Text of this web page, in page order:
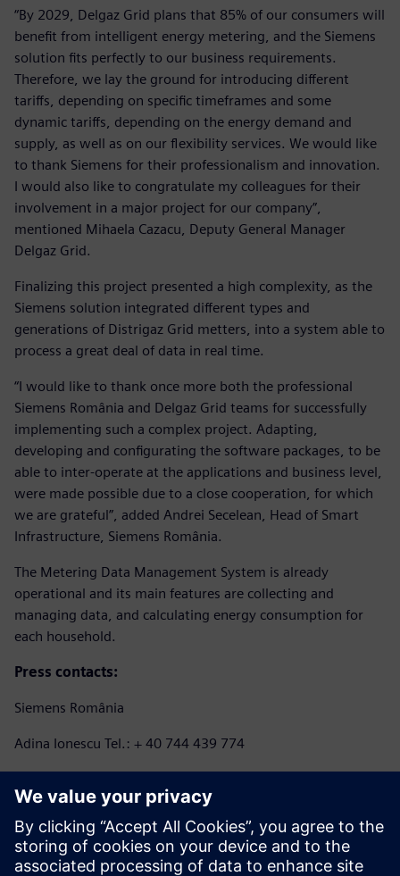
“By 2029, Delgaz Grid plans that 85% of our consumers will
benefit from intelligent energy metering, and the Siemens
solution fits perfectly to our business requirements.
Therefore, we lay the ground for introducing different
tariffs, depending on specific timeframes and some
dynamic tariffs, depending on the energy demand and
supply, as well as on our flexibility services. We would like
to thank Siemens for their professionalism and innovation.
I would also like to congratulate my colleagues for their
involvement in a major project for our company”,
mentioned Mihaela Cazacu, Deputy General Manager
Delgaz Grid.
Finalizing this project presented a high complexity, as the
Siemens solution integrated different types and
generations of Distrigaz Grid metters, into a system able to
process a great deal of data in real time.
“I would like to thank once more both the professional
Siemens România and Delgaz Grid teams for successfully
implementing such a complex project. Adapting,
developing and configurating the software packages, to be
able to inter-operate at the applications and business level,
were made possible due to a close cooperation, for which
we are grateful”, added Andrei Secelean, Head of Smart
Infrastructure, Siemens România.
The Metering Data Management System is already
operational and its main features are collecting and
managing data, and calculating energy consumption for
each household.
Press contacts:
Siemens România
Adina Ionescu Tel.: + 40 744 439 774
Iulian Bortoș Tel.: +40 729 729 202